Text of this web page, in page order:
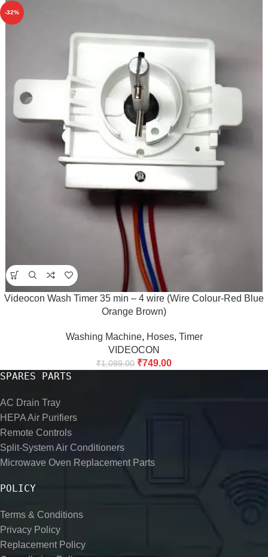
-32%
Videocon Wash Timer 35 min – 4 wire (Wire Colour-Red Blue
Orange Brown)
Washing Machine, Hoses, Timer
VIDEOCON
₹1,099.00 ₹749.00
SPARES PARTS
AC Drain Tray
HEPA Air Purifiers
Remote Controls
Split-System Air Conditioners
Microwave Oven Replacement Parts
POLICY
Terms & Conditions
Privacy Policy
Replacement Policy